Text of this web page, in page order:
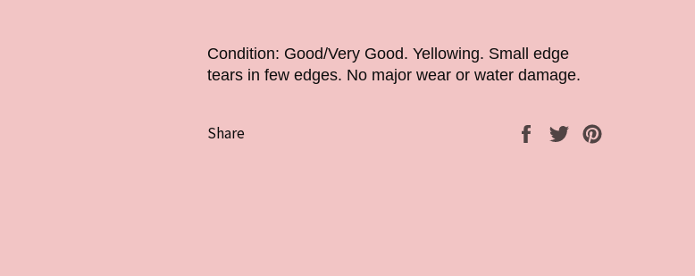
Condition: Good/Very Good. Yellowing. Small edge
tears in few edges. No major wear or water damage.
Share
Share
Tweet